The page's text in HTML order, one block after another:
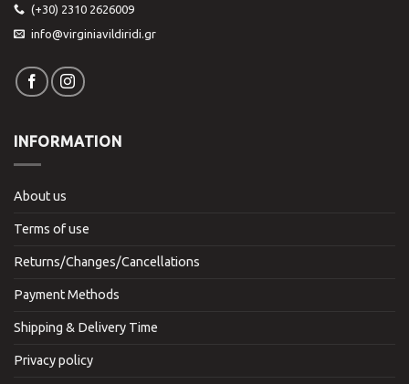
(+30) 2310 2626009
info@virginiavildiridi.gr
INFORMATION
About us
Terms of use
Returns/Changes/Cancellations
Payment Methods
Shipping & Delivery Time
Privacy policy